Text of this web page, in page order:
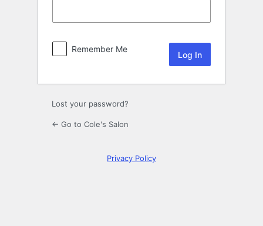
Remember Me
Lost your password?
← Go to Cole's Salon
Privacy Policy